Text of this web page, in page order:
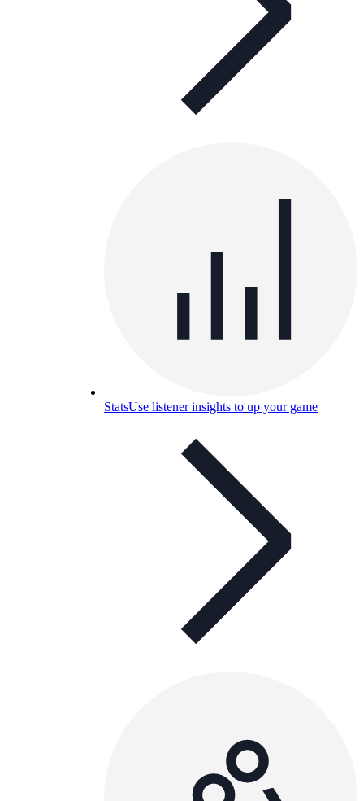
StatsUse listener insights to up your game